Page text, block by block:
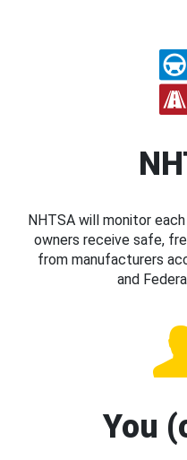
NHTSA will monitor
owners receive safe,
from manufacturers
and
You